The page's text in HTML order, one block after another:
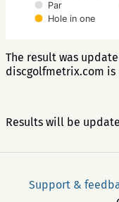
Par
Hole in one
The result was
discgolfmetrix.com is
Results will be
Support &